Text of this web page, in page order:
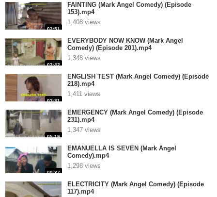
02:51
FAINTING (Mark Angel Comedy) (Episode
153).mp4
1,408 views
02:42
EVERYBODY NOW KNOW (Mark Angel
Comedy) (Episode 201).mp4
1,348 views
03:31
ENGLISH TEST (Mark Angel Comedy) (Episode
218).mp4
1,411 views
05:19
EMERGENCY (Mark Angel Comedy) (Episode
231).mp4
1,347 views
00:37
EMANUELLA IS SEVEN (Mark Angel
Comedy).mp4
1,298 views
ELECTRICITY (Mark Angel Comedy) (Episode
117).mp4